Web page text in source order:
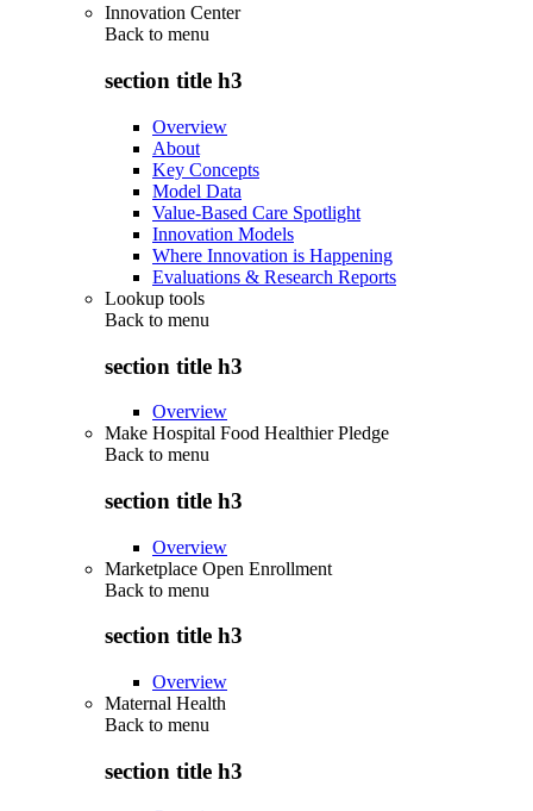
Innovation Center
Back to menu
section title h3
Overview
About
Key Concepts
Model Data
Value-Based Care Spotlight
Innovation Models
Where Innovation is Happening
Evaluations & Research Reports
Lookup tools
Back to menu
section title h3
Overview
Make Hospital Food Healthier Pledge
Back to menu
section title h3
Overview
Marketplace Open Enrollment
Back to menu
section title h3
Overview
Maternal Health
Back to menu
section title h3